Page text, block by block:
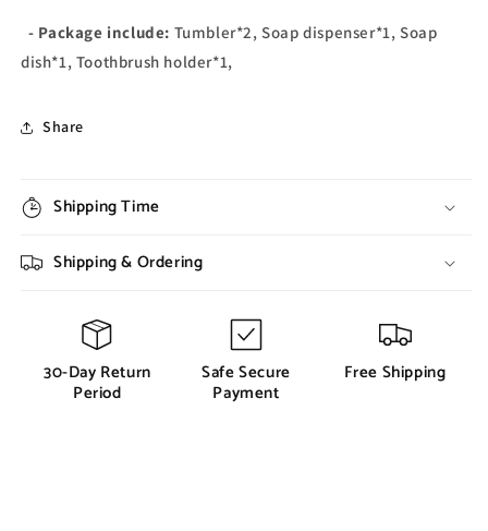
- Package include: Tumbler*2, Soap dispenser*1, Soap
dish*1, Toothbrush holder*1,
Share
Shipping Time
Shipping & Ordering
30-Day Return
Period
Safe Secure
Payment
Free Shipping